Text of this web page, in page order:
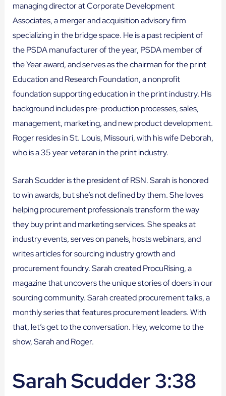
managing director at Corporate Development
Associates, a merger and acquisition advisory firm
specializing in the bridge space. He is a past recipient of
the PSDA manufacturer of the year, PSDA member of
the Year award, and serves as the chairman for the print
Education and Research Foundation, a nonprofit
foundation supporting education in the print industry. His
background includes pre-production processes, sales,
management, marketing, and new product development.
Roger resides in St. Louis, Missouri, with his wife Deborah,
who is a 35 year veteran in the print industry.
Sarah Scudder is the president of RSN. Sarah is honored
to win awards, but she’s not defined by them. She loves
helping procurement professionals transform the way
they buy print and marketing services. She speaks at
industry events, serves on panels, hosts webinars, and
writes articles for sourcing industry growth and
procurement foundry. Sarah created ProcuRising, a
magazine that uncovers the unique stories of doers in our
sourcing community. Sarah created procurement talks, a
monthly series that features procurement leaders. With
that, let’s get to the conversation. Hey, welcome to the
show, Sarah and Roger.
Sarah Scudder 3:38